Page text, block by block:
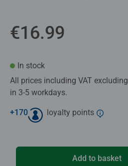
€16.99
In stock
All prices including VAT excluding
in 3-5 workdays.
+170 loyalty points
Add to basket